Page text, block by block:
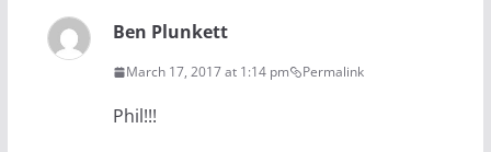
Ben Plunkett
March 17, 2017 at 1:14 pm Permalink
Phil!!!